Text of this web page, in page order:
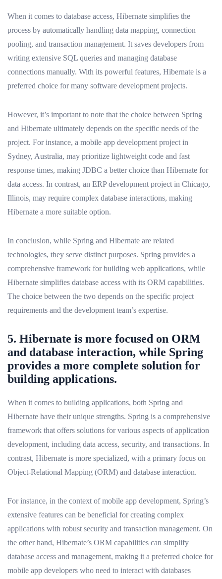
When it comes to database access, Hibernate simplifies the
process by automatically handling data mapping, connection
pooling, and transaction management. It saves developers from
writing extensive SQL queries and managing database
connections manually. With its powerful features, Hibernate is a
preferred choice for many software development projects.
However, it’s important to note that the choice between Spring
and Hibernate ultimately depends on the specific needs of the
project. For instance, a mobile app development project in
Sydney, Australia, may prioritize lightweight code and fast
response times, making JDBC a better choice than Hibernate for
data access. In contrast, an ERP development project in Chicago,
Illinois, may require complex database interactions, making
Hibernate a more suitable option.
In conclusion, while Spring and Hibernate are related
technologies, they serve distinct purposes. Spring provides a
comprehensive framework for building web applications, while
Hibernate simplifies database access with its ORM capabilities.
The choice between the two depends on the specific project
requirements and the development team’s expertise.
5. Hibernate is more focused on ORM
and database interaction, while Spring
provides a more complete solution for
building applications.
When it comes to building applications, both Spring and
Hibernate have their unique strengths. Spring is a comprehensive
framework that offers solutions for various aspects of application
development, including data access, security, and transactions. In
contrast, Hibernate is more specialized, with a primary focus on
Object-Relational Mapping (ORM) and database interaction.
For instance, in the context of mobile app development, Spring’s
extensive features can be beneficial for creating complex
applications with robust security and transaction management. On
the other hand, Hibernate’s ORM capabilities can simplify
database access and management, making it a preferred choice for
mobile app developers who need to interact with databases